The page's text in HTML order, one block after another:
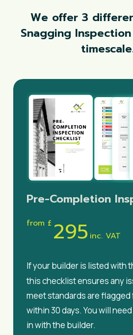
We offer 3
Snagging
Pre-Completion
from £ 295 inc. VAT
If your builder is listed with
this checklist ensures any
meet standards are
within 30 days. You will
in with the builder.